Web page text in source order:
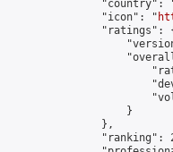
"country":
                "icon": "
"ratings":
                    }
                },
"ranking":